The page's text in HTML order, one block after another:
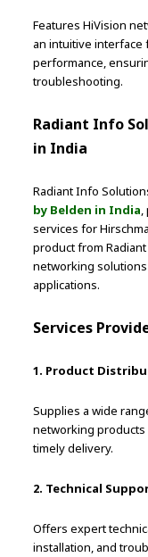
Features HiVision
an intuitive
performance,
troubleshooting.
Radiant Info
in India
Radiant Info
by Belden in India,
services for
product from
networking
applications.
Services
1. Product
Supplies a wide
networking products
timely delivery.
2. Technical
Offers expert
installation, and